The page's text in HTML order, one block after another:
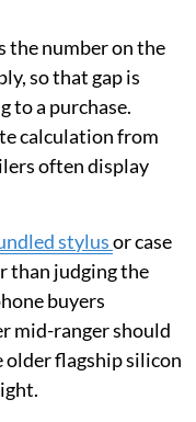
the number on the
so that gap is
to a purchase.
calculation from
often display
stylusor case
than judging the
buyers
mid-ranger should
older flagship silicon